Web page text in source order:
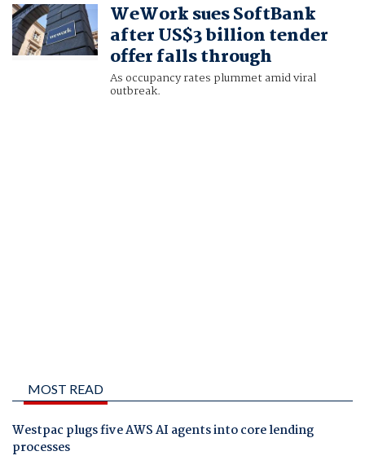
WeWork sues SoftBank
after US$3 billion tender
offer falls through
As occupancy rates plummet amid viral
outbreak.
MOST READ
Westpac plugs five AWS AI agents into core lending
processes